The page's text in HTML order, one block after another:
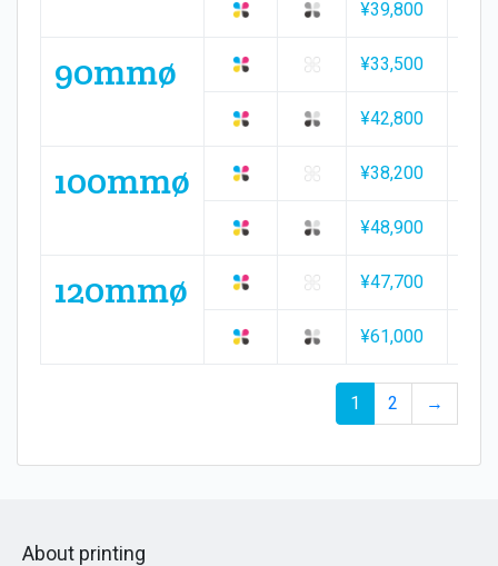
¥39,800
90mmø ¥33,500
¥42,800
100mmø ¥38,200
¥48,900
120mmø ¥47,700
¥61,000
1 2 →
About printing